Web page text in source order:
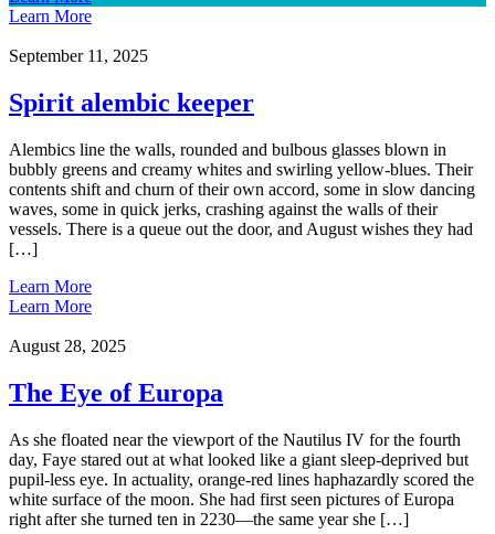
Learn More
September 11, 2025
Spirit alembic keeper
Alembics line the walls, rounded and bulbous glasses blown in
bubbly greens and creamy whites and swirling yellow-blues. Their
contents shift and churn of their own accord, some in slow dancing
waves, some in quick jerks, crashing against the walls of their
vessels. There is a queue out the door, and August wishes they had
[…]
Learn More
Learn More
August 28, 2025
The Eye of Europa
As she floated near the viewport of the Nautilus IV for the fourth
day, Faye stared out at what looked like a giant sleep-deprived but
pupil-less eye. In actuality, orange-red lines haphazardly scored the
white surface of the moon. She had first seen pictures of Europa
right after she turned ten in 2230—the same year she […]